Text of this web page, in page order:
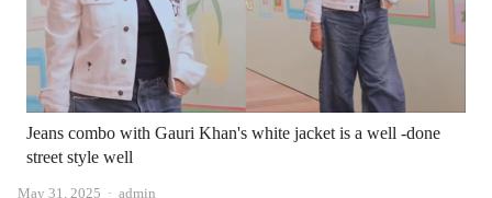
Jeans combo with Gauri Khan's white jacket is a well -done
street style well
May 31, 2025 Author
admin